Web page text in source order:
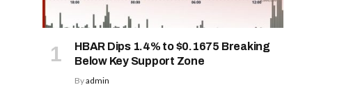
HBAR Dips 1.4% to $0.1675 Breaking
Below Key Support Zone
Byadmin